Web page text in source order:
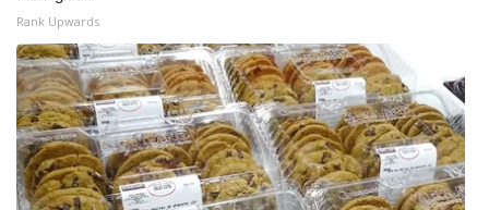
Rank Upwards